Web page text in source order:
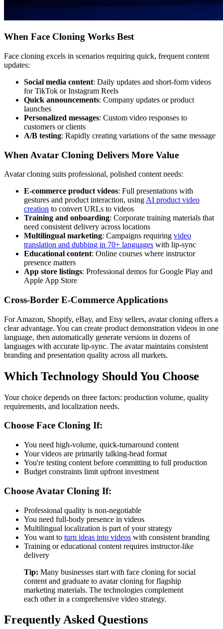
When Face Cloning Works Best
Face cloning excels in scenarios requiring quick, frequent content
updates:
Social media content: Daily updates and short-form videos
for TikTok or Instagram Reels
Quick announcements: Company updates or product
launches
Personalized messages: Custom video responses to
customers or clients
A/B testing: Rapidly creating variations of the same message
When Avatar Cloning Delivers More Value
Avatar cloning suits professional, polished content needs:
E-commerce product videos: Full presentations with
gestures and product interaction, usingAI product video
creation to convert URLs to videos
Training and onboarding: Corporate training materials that
need consistent delivery across locations
Multilingual marketing: Campaigns requiring video
translation and dubbing in 70+ languages with lip-sync
Educational content: Online courses where instructor
presence matters
App store listings: Professional demos for Google Play and
Apple App Store
Cross-Border E-Commerce Applications
For Amazon, Shopify, eBay, and Etsy sellers, avatar cloning offers a
clear advantage. You can create product demonstration videos in one
language, then automatically generate versions in dozens of
languages with accurate lip-sync. The avatar maintains consistent
branding and presentation quality across all markets.
Which Technology Should You Choose
Your choice depends on three factors: production volume, quality
requirements, and localization needs.
Choose Face Cloning If:
You need high-volume, quick-turnaround content
Your videos are primarily talking-head format
You're testing content before committing to full production
Budget constraints limit upfront investment
Choose Avatar Cloning If:
Professional quality is non-negotiable
You need full-body presence in videos
Multilingual localization is part of your strategy
You want to turn ideas into videos with consistent branding
Training or educational content requires instructor-like
delivery
Tip: Many businesses start with face cloning for social
content and graduate to avatar cloning for flagship
marketing materials. The technologies complement
each other in a comprehensive video strategy.
Frequently Asked Questions